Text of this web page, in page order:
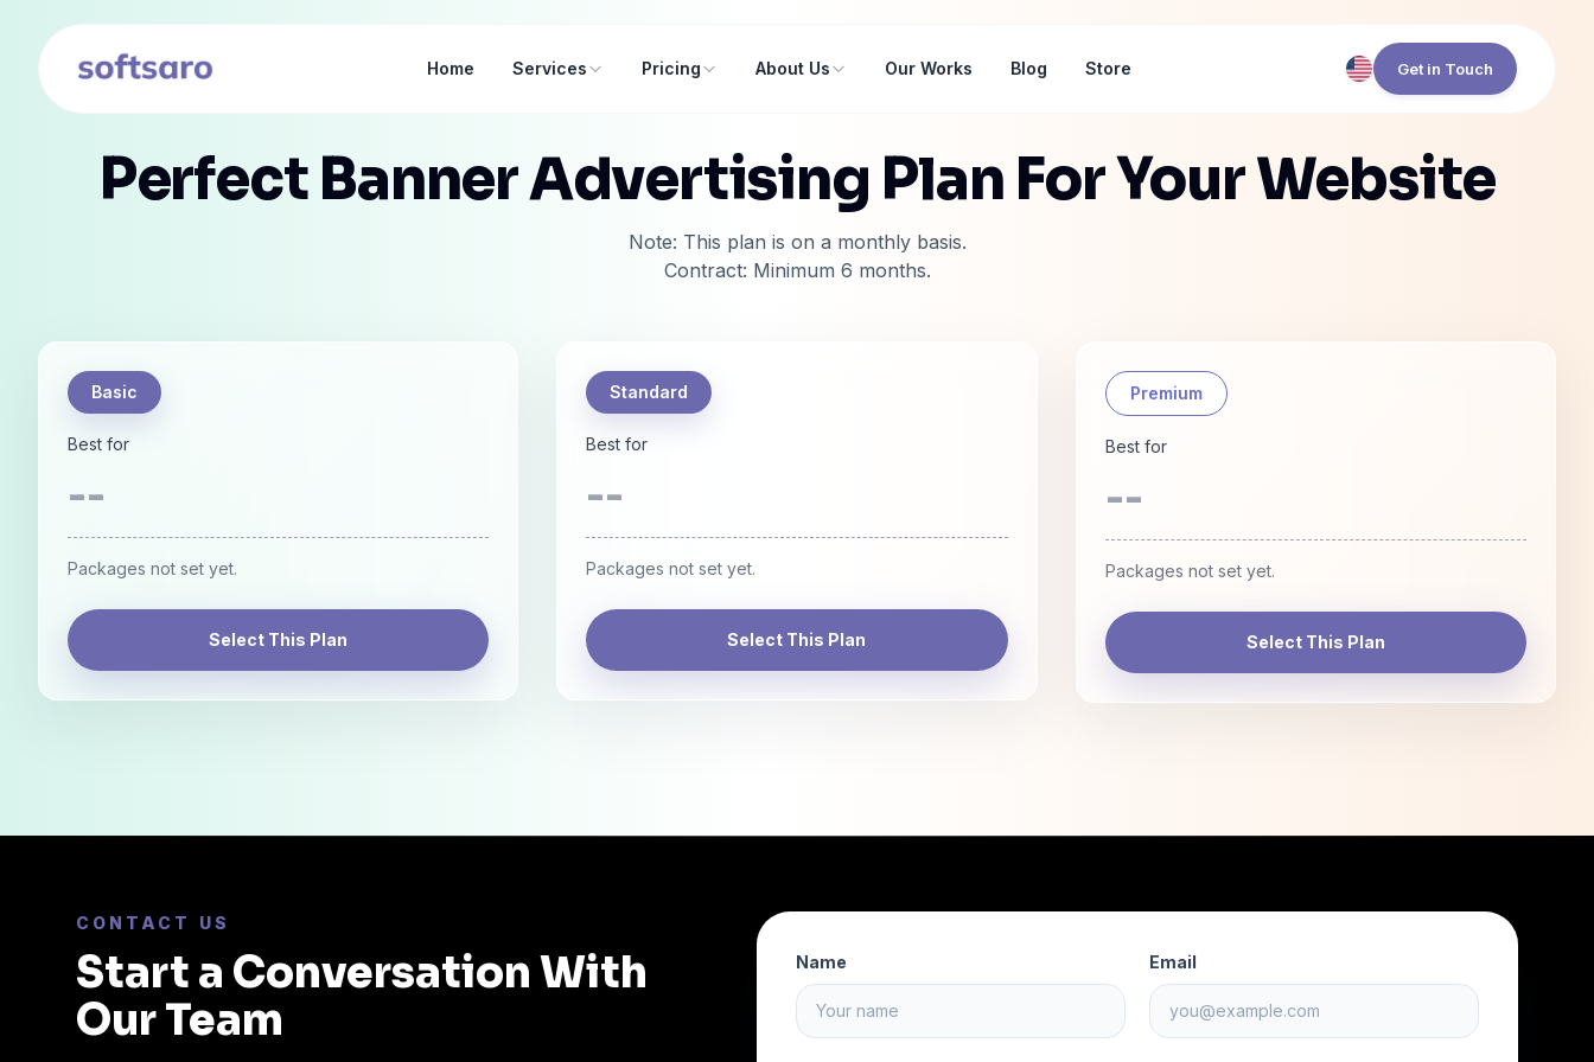
Home Services Pricing About Us Our Works Blog Store Get in Touch
Perfect Banner Advertising Plan For Your Website
Note: This plan is on a monthly basis.
Contract: Minimum 6 months.
Basic
Best for
--
Packages not set yet.
Select This Plan
Standard
Best for
--
Packages not set yet.
Select This Plan
Premium
Best for
--
Packages not set yet.
Select This Plan
CONTACT US
Start a Conversation With
Our Team
Name Email